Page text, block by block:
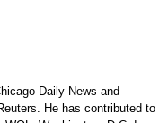
Daily News and
He has contributed to